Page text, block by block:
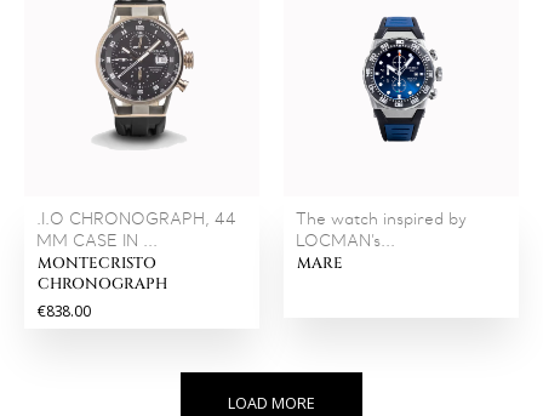
.I.O CHRONOGRAPH, 44
MM CASE IN ...
MONTECRISTO
CHRONOGRAPH
€838.00
The watch inspired by
LOCMAN’s...
MARE
LOAD MORE